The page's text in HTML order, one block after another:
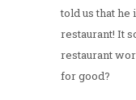
told us that he
restaurant! It
restaurant
for good?